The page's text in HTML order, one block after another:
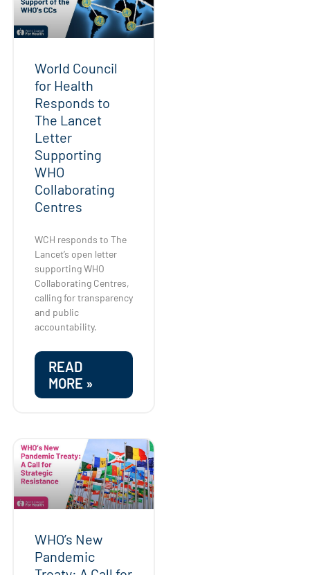
World Council
for Health
Responds to
The Lancet
Letter
Supporting
WHO
Collaborating
Centres
WCH responds to The
Lancet’s open letter
supporting WHO
Collaborating Centres,
calling for transparency
and public
accountability.
READ
MORE »
WHO’s New
Pandemic